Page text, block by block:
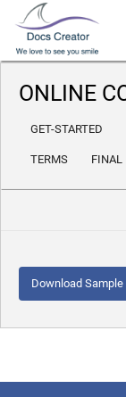
ONLINE
GET-STARTED
TERMS FINAL
Download Sample